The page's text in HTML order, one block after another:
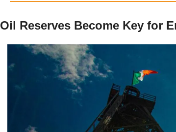
Oil Reserves Become Key for